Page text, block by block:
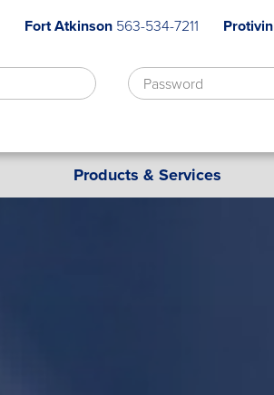
Fort Atkinson 563-534-7211 Protivin
Products & Services